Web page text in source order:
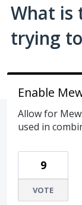
What is
trying
Enable
Allow for
used in
9
VOTE